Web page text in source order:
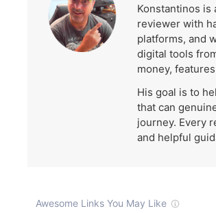
Konstantinos is
reviewer with
platforms, and
digital tools
money,
His goal is to
that can
journey. Every
and helpful